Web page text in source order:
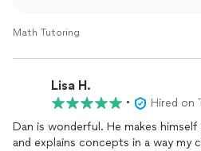
Math Tutoring
Lisa H.
•
Hired on
Dan is wonderful. He makes himself available for his students
and explains concepts in a way my